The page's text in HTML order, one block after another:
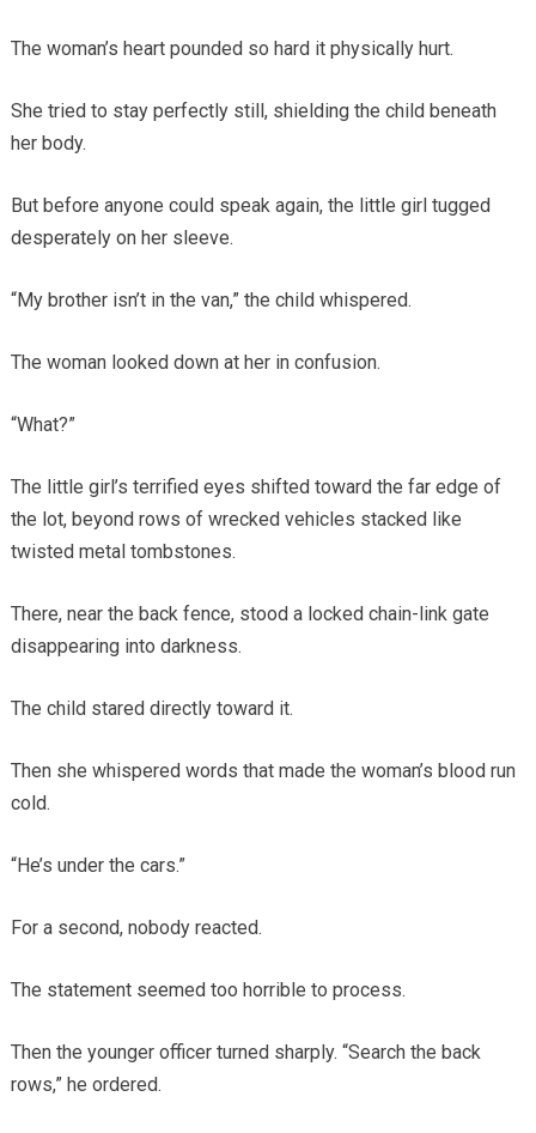
The woman’s heart pounded so hard it physically hurt.
She tried to stay perfectly still, shielding the child beneath
her body.
But before anyone could speak again, the little girl tugged
desperately on her sleeve.
“My brother isn’t in the van,” the child whispered.
The woman looked down at her in confusion.
“What?”
The little girl’s terrified eyes shifted toward the far edge of
the lot, beyond rows of wrecked vehicles stacked like
twisted metal tombstones.
There, near the back fence, stood a locked chain-link gate
disappearing into darkness.
The child stared directly toward it.
Then she whispered words that made the woman’s blood run
cold.
“He’s under the cars.”
For a second, nobody reacted.
The statement seemed too horrible to process.
Then the younger officer turned sharply. “Search the back
rows,” he ordered.